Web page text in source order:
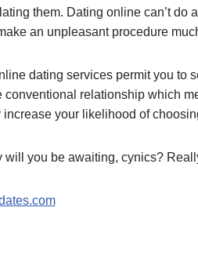
them. Dating online can’t
an unpleasant procedure
dating services permit you to
conventional relationship which
your likelihood of
will you be awaiting, cynics?